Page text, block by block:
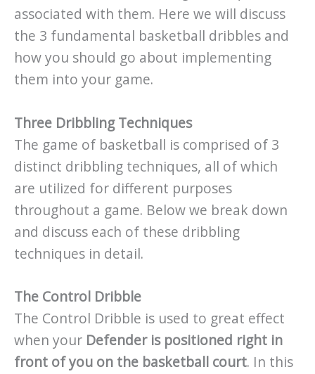
associated with them. Here we will discuss
the 3 fundamental basketball dribbles and
how you should go about implementing
them into your game.
Three Dribbling Techniques
The game of basketball is comprised of 3
distinct dribbling techniques, all of which
are utilized for different purposes
throughout a game. Below we break down
and discuss each of these dribbling
techniques in detail.
The Control Dribble
The Control Dribble is used to great effect
when your Defender is positioned right in
front of you on the basketball court. In this